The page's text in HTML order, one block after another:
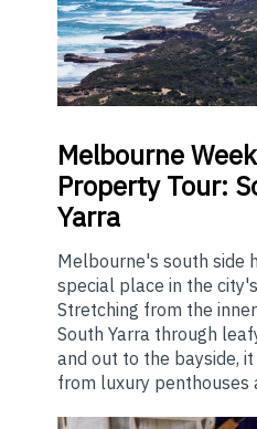
Melbourne
Property Tour:
Yarra
Melbourne's south side
special place in the
Stretching from the
South Yarra through
and out to the bayside,
from luxury penthouses